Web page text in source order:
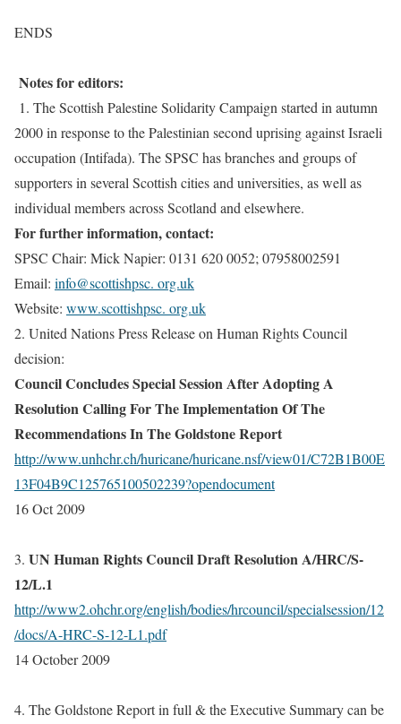
ENDS
Notes for editors:
1. The Scottish Palestine Solidarity Campaign started in autumn
2000 in response to the Palestinian second uprising against Israeli
occupation (Intifada). The SPSC has branches and groups of
supporters in several Scottish cities and universities, as well as
individual members across Scotland and elsewhere.
For further information, contact:
SPSC Chair: Mick Napier: 0131 620 0052; 07958002591
Email: info@scottishpsc. org.uk
Website: www.scottishpsc. org.uk
2. United Nations Press Release on Human Rights Council
decision:
Council Concludes Special Session After Adopting A
Resolution Calling For The Implementation Of The
Recommendations In The Goldstone Report
http://www.unhchr.ch/huricane/huricane.nsf/view01/C72B1B00E
13F04B9C125765100502239?opendocument
16 Oct 2009
3. UN Human Rights Council Draft ResolutionA/HRC/S-
12/L.1
http://www2.ohchr.org/english/bodies/hrcouncil/specialsession/12
/docs/A-HRC-S-12-L1.pdf
14 October 2009
4. The Goldstone Report in full & the Executive Summary can be